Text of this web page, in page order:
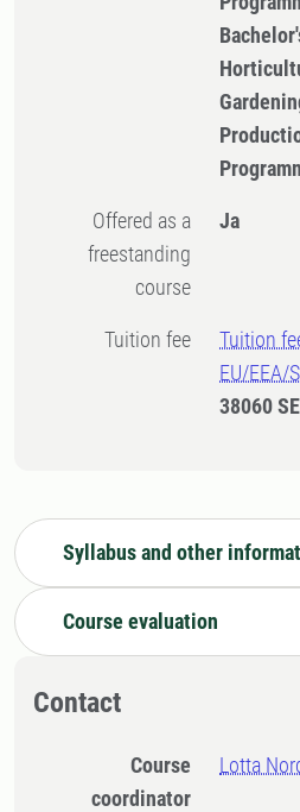
Offered as a
freestanding
course
Ja
Tuition fee
Tuition
EU/EEA/
38060
Syllabus and other
Course evaluation
Contact
Course
coordinator
Lotta